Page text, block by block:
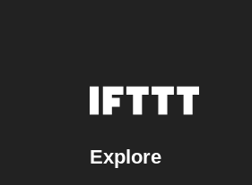
Explore